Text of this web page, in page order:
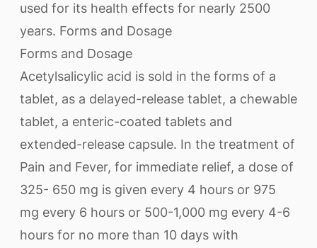
used for its health effects for nearly 2500
years. Forms and Dosage
Forms and Dosage
Acetylsalicylic acid is sold in the forms of a
tablet, as a delayed-release tablet, a chewable
tablet, a enteric-coated tablets and
extended-release capsule. In the treatment of
Pain and Fever, for immediate relief, a dose of
325- 650 mg is given every 4 hours or 975
mg every 6 hours or 500-1,000 mg every 4-6
hours for no more than 10 days with